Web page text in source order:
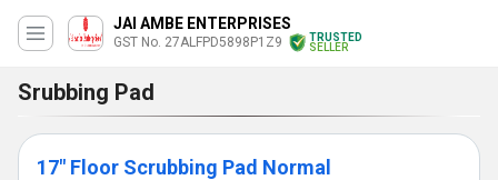
JAI AMBE ENTERPRISES
GST No. 27ALFPD5898P1Z9
TRUSTED
SELLER
Srubbing Pad
17" Floor Scrubbing Pad Normal